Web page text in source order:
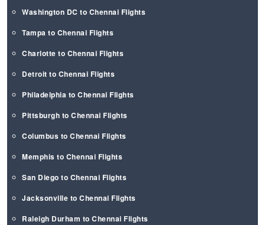
Washington DC to Chennai Flights
Tampa to Chennai Flights
Charlotte to Chennai Flights
Detroit to Chennai Flights
Philadelphia to Chennai Flights
Pittsburgh to Chennai Flights
Columbus to Chennai Flights
Memphis to Chennai Flights
San Diego to Chennai Flights
Jacksonville to Chennai Flights
Raleigh Durham to Chennai Flights